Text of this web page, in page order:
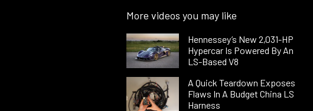
More videos you may like
Hennessey’s New 2,031-HP
Hypercar Is Powered By An
LS-Based V8
A Quick Teardown Exposes
Flaws In A Budget China LS
Harness